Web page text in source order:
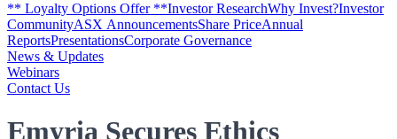
** Loyalty Options Offer **Investor ResearchWhy Invest?Investor
CommunityASX AnnouncementsShare PriceAnnual
ReportsPresentationsCorporate Governance
News & Updates
Webinars
Contact Us
Emyria Secures Ethics